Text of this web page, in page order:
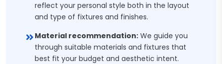
reflect your personal style both in the layout
and type of fixtures and finishes.
Material recommendation: We guide you
through suitable materials and fixtures that
best fit your budget and aesthetic intent.